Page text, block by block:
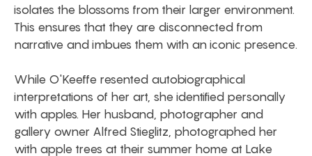
isolates the blossoms from their larger environment.
This ensures that they are disconnected from
narrative and imbues them with an iconic presence.
While O'Keeffe resented autobiographical
interpretations of her art, she identified personally
with apples. Her husband, photographer and
gallery owner Alfred Stieglitz, photographed her
with apple trees at their summer home at Lake